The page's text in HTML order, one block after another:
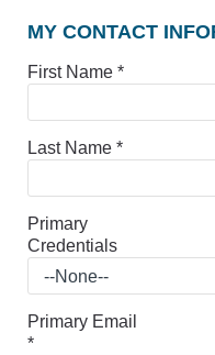
MY CONTACT
First Name *
Last Name *
Primary
Credentials
Primary Email
*